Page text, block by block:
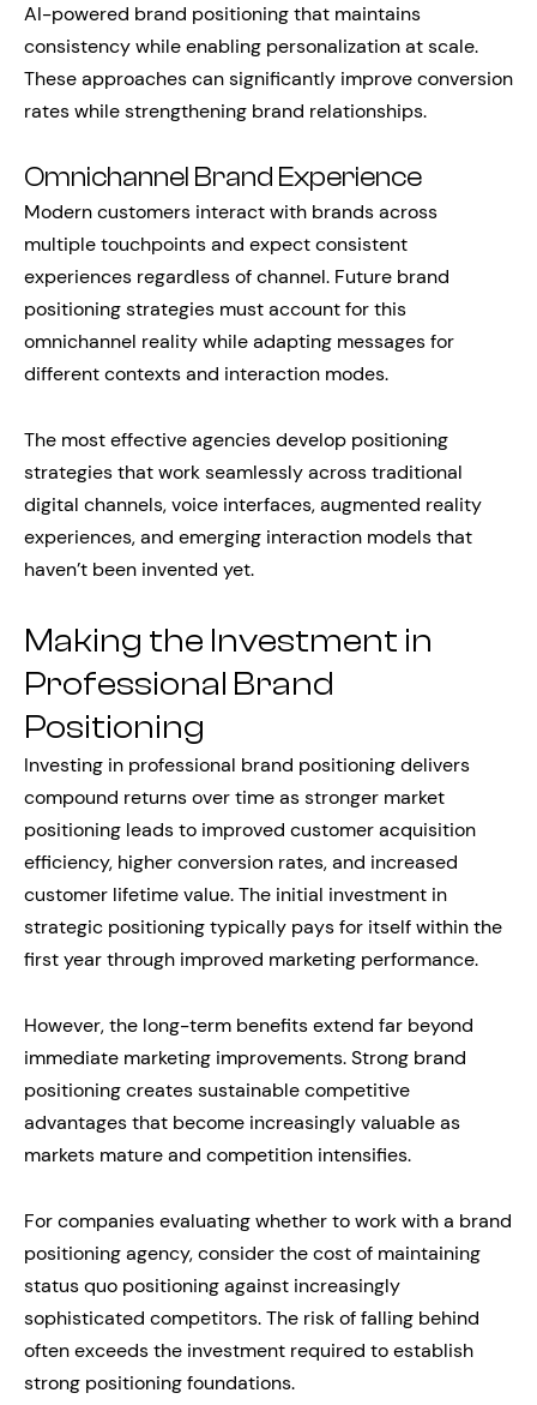
AI-powered brand positioning that maintains
consistency while enabling personalization at scale.
These approaches can significantly improve conversion
rates while strengthening brand relationships.
Omnichannel Brand Experience
Modern customers interact with brands across
multiple touchpoints and expect consistent
experiences regardless of channel. Future brand
positioning strategies must account for this
omnichannel reality while adapting messages for
different contexts and interaction modes.
The most effective agencies develop positioning
strategies that work seamlessly across traditional
digital channels, voice interfaces, augmented reality
experiences, and emerging interaction models that
haven’t been invented yet.
Making the Investment in
Professional Brand
Positioning
Investing in professional brand positioning delivers
compound returns over time as stronger market
positioning leads to improved customer acquisition
efficiency, higher conversion rates, and increased
customer lifetime value. The initial investment in
strategic positioning typically pays for itself within the
first year through improved marketing performance.
However, the long-term benefits extend far beyond
immediate marketing improvements. Strong brand
positioning creates sustainable competitive
advantages that become increasingly valuable as
markets mature and competition intensifies.
For companies evaluating whether to work with a brand
positioning agency, consider the cost of maintaining
status quo positioning against increasingly
sophisticated competitors. The risk of falling behind
often exceeds the investment required to establish
strong positioning foundations.